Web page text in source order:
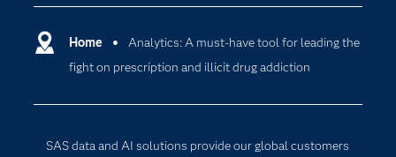
Home
Analytics: A must-have tool for leading the
fight on prescription and illicit drug addiction
SAS data and AI solutions provide our global customers
Certification
Communities
Company
Cloud Computing
Data Science
Generative AI